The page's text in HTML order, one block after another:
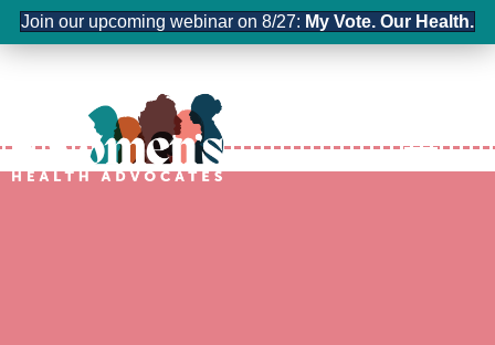
Join our upcoming webinar on 8/27: My Vote. Our Health.
Contact us